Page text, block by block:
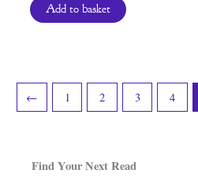
Find Your Next Read
Add to basket
← 1 2 3 4